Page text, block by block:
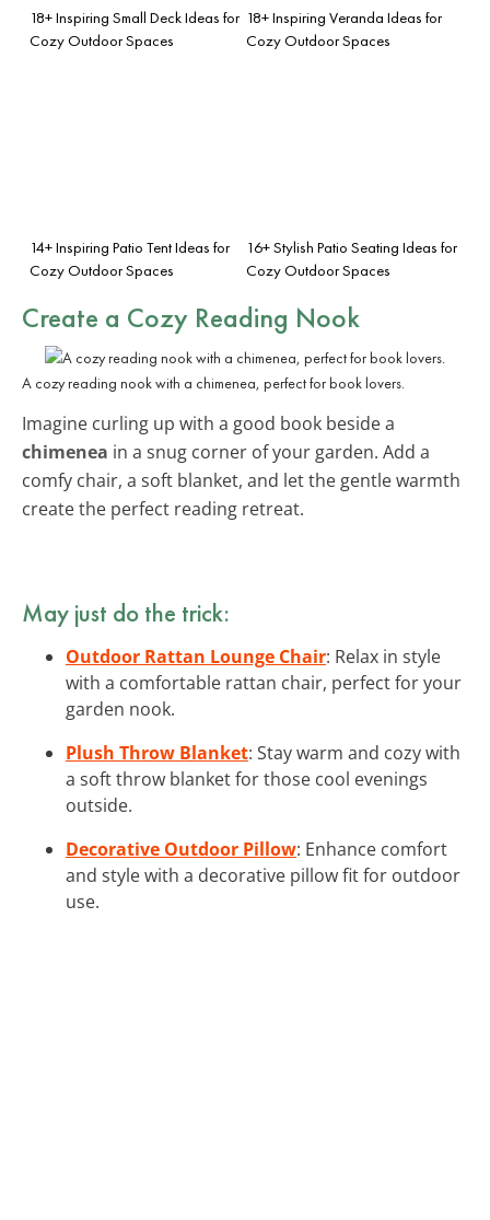
18+ Inspiring Small Deck Ideas for
Cozy Outdoor Spaces
18+ Inspiring Veranda Ideas for
Cozy Outdoor Spaces
14+ Inspiring Patio Tent Ideas for
Cozy Outdoor Spaces
16+ Stylish Patio Seating Ideas for
Cozy Outdoor Spaces
Create a Cozy Reading Nook
A cozy reading nook with a chimenea, perfect for book lovers.
Imagine curling up with a good book beside a
chimenea in a snug corner of your garden. Add a
comfy chair, a soft blanket, and let the gentle warmth
create the perfect reading retreat.
May just do the trick:
Outdoor Rattan Lounge Chair: Relax in style
with a comfortable rattan chair, perfect for your
garden nook.
Plush Throw Blanket: Stay warm and cozy with
a soft throw blanket for those cool evenings
outside.
Decorative Outdoor Pillow: Enhance comfort
and style with a decorative pillow fit for outdoor
use.